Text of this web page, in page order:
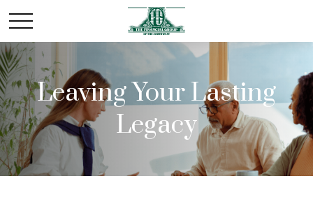
Leaving Your Lasting
Legacy